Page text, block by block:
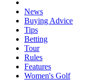
News
Buying Advice
Tips
Betting
Tour
Rules
Features
Women's Golf